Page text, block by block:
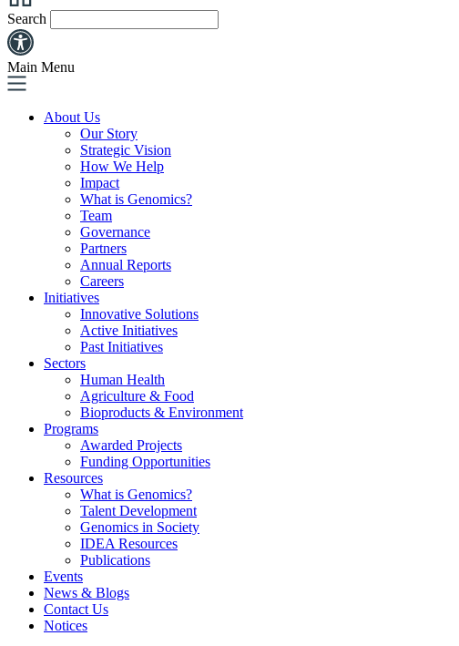
Search
Main Menu
About Us
Our Story
Strategic Vision
How We Help
Impact
What is Genomics?
Team
Governance
Partners
Annual Reports
Careers
Initiatives
Innovative Solutions
Active Initiatives
Past Initiatives
Sectors
Human Health
Agriculture & Food
Bioproducts & Environment
Programs
Awarded Projects
Funding Opportunities
Resources
What is Genomics?
Talent Development
Genomics in Society
IDEA Resources
Publications
Events
News & Blogs
Contact Us
Notices